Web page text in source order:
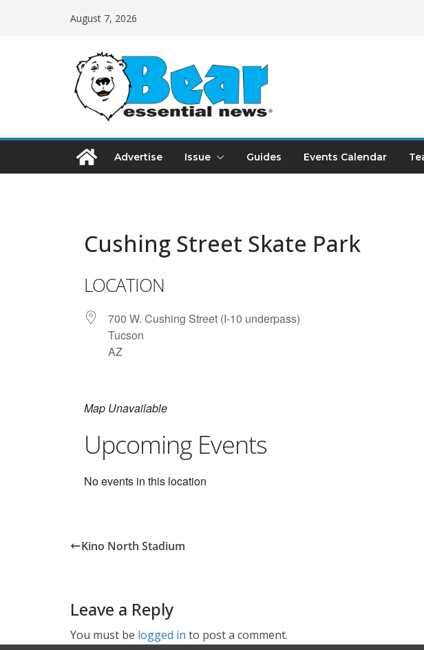
August 7, 2026
Advertise Issue Guides Events Calendar
Cushing Street Skate Park
LOCATION
700 W. Cushing Street (I-10 underpass)
Tucson
AZ
Map Unavailable
Upcoming Events
No events in this location
Kino North Stadium
Leave a Reply
You must be logged in to post a comment.